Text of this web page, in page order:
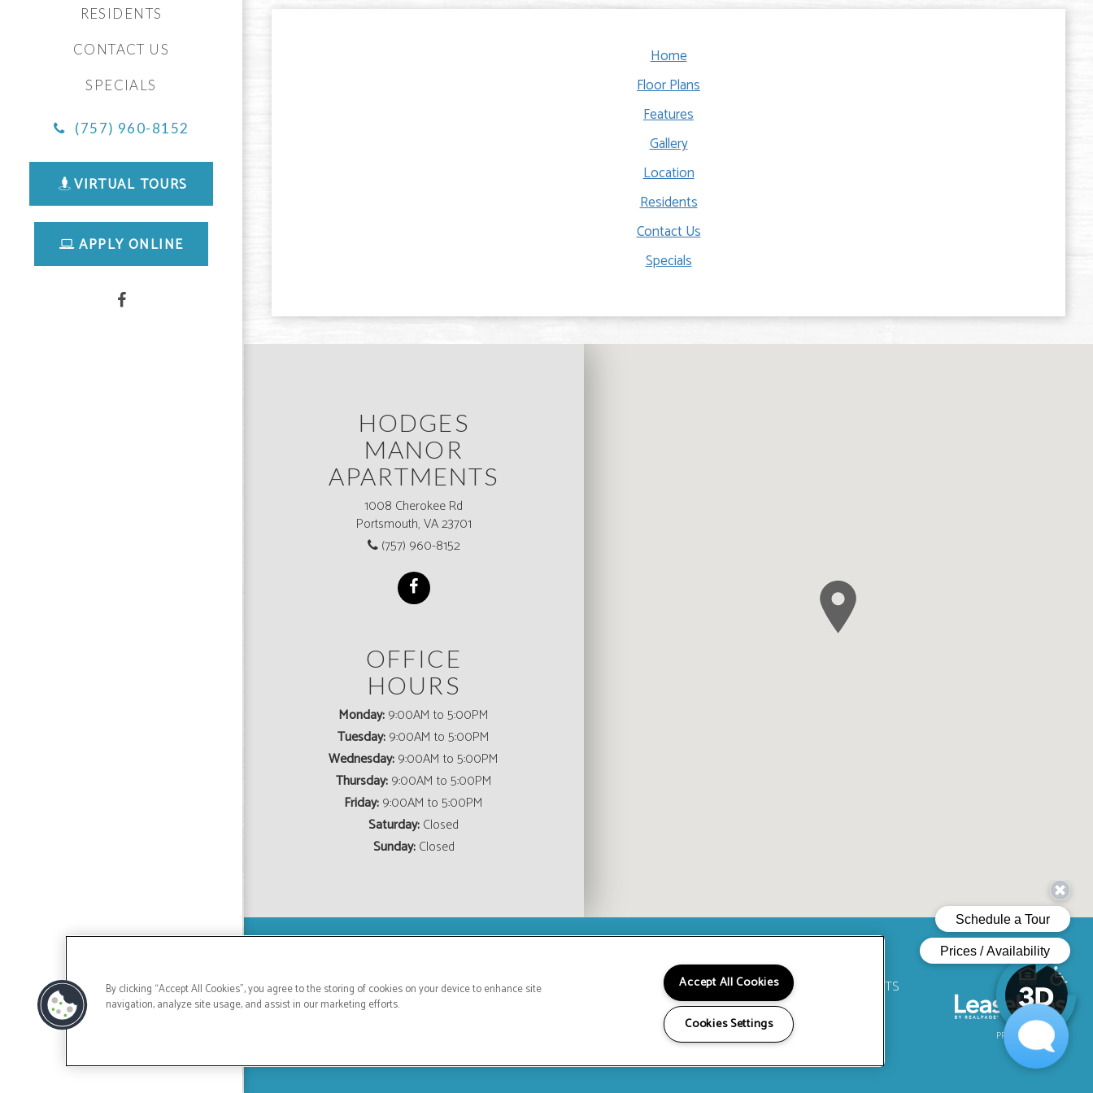
RESIDENTS
CONTACT US
SPECIALS
(757) 960-8152
VIRTUAL TOURS
APPLY ONLINE
Home
Floor Plans
Features
Gallery
Location
Residents
Contact Us
Specials
HODGES
MANOR
APARTMENTS
1008 Cherokee Rd
Portsmouth, VA 23701
(757) 960-8152
OFFICE
HOURS
Monday:9:00AM to 5:00PM
Tuesday:9:00AM to 5:00PM
Wednesday:9:00AM to 5:00PM
Thursday:9:00AM to 5:00PM
Friday:9:00AM to 5:00PM
Saturday:Closed
Sunday:Closed
HOME
FLOOR PLANS FEATURES GALLERY LOCATION
RESIDENTS
CONTACT US
SPECIALS
Copyright © 2026 Hodges Manor Apartments. All Rights Reserved.
PRIVACY SITEMAP
By clicking “Accept All Cookies”, you agree to the storing of cookies on your device to enhance site
navigation, analyze site usage, and assist in our marketing efforts.
Accept All Cookies
Cookies Settings